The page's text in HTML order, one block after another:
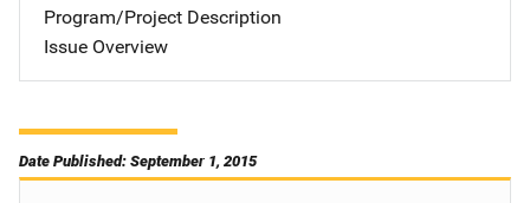
Program/Project Description
Issue Overview
Date Published: September 1, 2015